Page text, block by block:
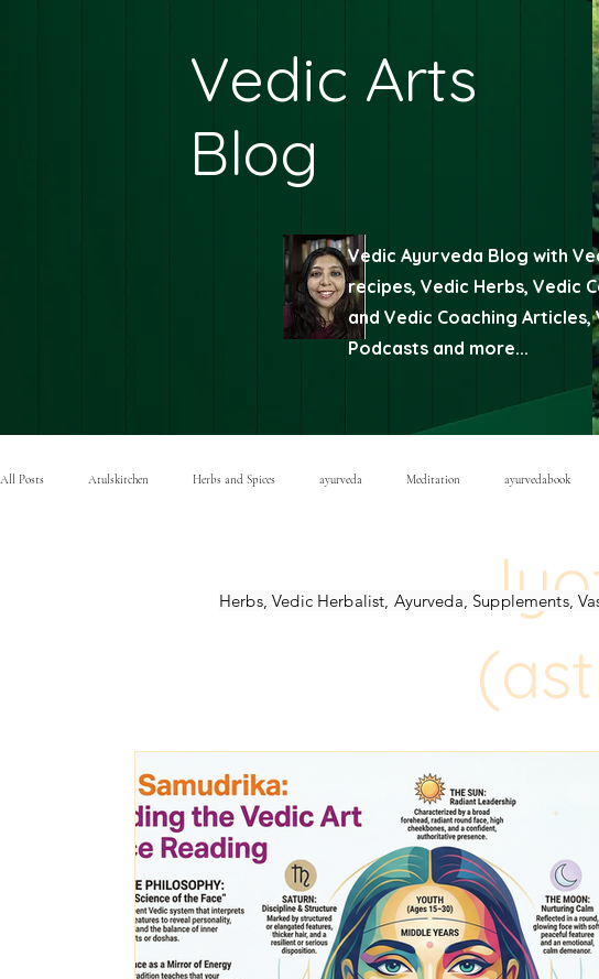
Vedic Arts
Blog
Vedic Ayurveda Blog with
recipes, Vedic Herbs, Vedic
and Vedic Coaching Articles,
Podcasts and more...
All Posts Atulskitchen Herbs and Spices ayurveda Meditation ayurvedabook
Vedic Psychology Jyotish
Herbs, Vedic Herbalist, Ayurveda, Supplements,